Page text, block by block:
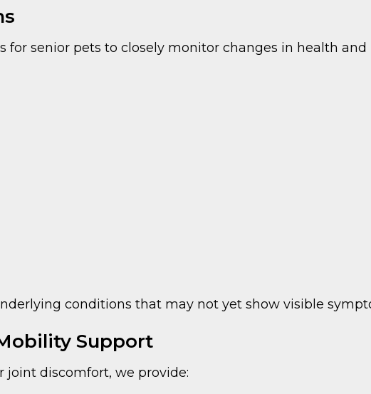
for senior pets to closely monitor changes in health and
conditions that may not yet show visible
Support
joint discomfort, we provide: